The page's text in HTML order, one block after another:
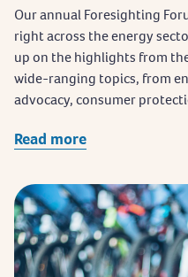
Our annual Foresighting
right across the energy
up on the highlights from
wide-ranging topics, from
advocacy, consumer
Read more